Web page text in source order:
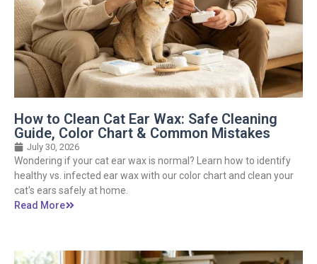
How to Clean Cat Ear Wax: Safe Cleaning
Guide, Color Chart & Common Mistakes
July 30, 2026
Wondering if your cat ear wax is normal? Learn how to identify
healthy vs. infected ear wax with our color chart and clean your
cat's ears safely at home.
Read More